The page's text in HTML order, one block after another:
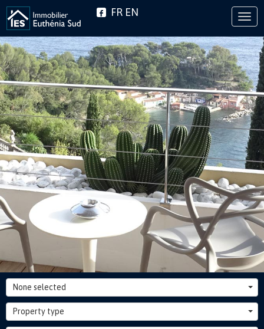
FR EN
None selected
Property type